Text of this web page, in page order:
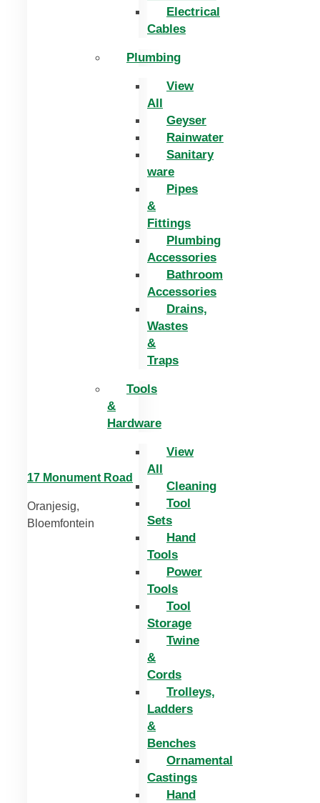
Electrical
Cables
Plumbing
View
All
Geyser
Rainwater
Sanitary
ware
Pipes
&
Fittings
Plumbing
Accessories
Bathroom
Accessories
Drains,
Wastes
&
Traps
Tools
&
Hardware
View
All
Cleaning
Tool
Sets
Hand
Tools
Power
Tools
Tool
Storage
Twine
&
Cords
Trolleys,
Ladders
&
Benches
Ornamental
Castings
Hand
17 Monument Road
Oranjesig,
Bloemfontein